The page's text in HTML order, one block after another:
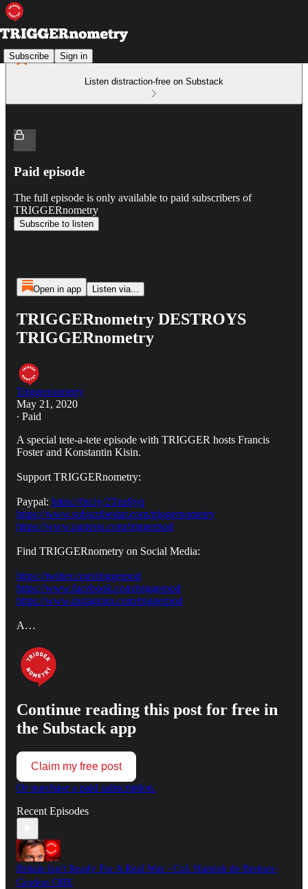
Subscribe Sign in
Listen distraction-free on Substack
Paid episode
The full episode is only available to paid subscribers of
TRIGGERnometry
Subscribe to listen
Open in app Listen via...
TRIGGERnometry DESTROYS
TRIGGERnometry
Triggernometry
May 21, 2020
∙ Paid
A special tete-a-tete episode with TRIGGER hosts Francis
Foster and Konstantin Kisin.
Support TRIGGERnometry:
Paypal: https://bit.ly/2Tnz8yq
https://www.subscribestar.com/triggernometry
https://www.patreon.com/triggerpod
Find TRIGGERnometry on Social Media:
https://twitter.com/triggerpod
https://www.facebook.com/triggerpod
https://www.instagram.com/triggerpod
A…
Continue reading this post for free in
the Substack app
Claim my free post
Or purchase a paid subscription.
Recent Episodes
Britain Isn't Ready For A Real War - Col. Hamish de Bretton-
Gordon OBE